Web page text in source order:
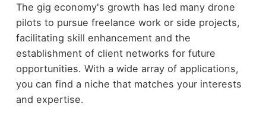
The gig economy's growth has led many drone
pilots to pursue freelance work or side projects,
facilitating skill enhancement and the
establishment of client networks for future
opportunities. With a wide array of applications,
you can find a niche that matches your interests
and expertise.